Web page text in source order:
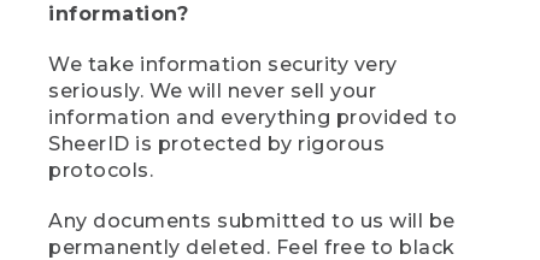
information?
We take information security very
seriously. We will never sell your
information and everything provided to
SheerID is protected by rigorous
protocols.
Any documents submitted to us will be
permanently deleted. Feel free to black